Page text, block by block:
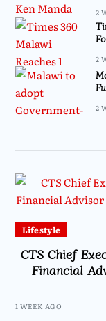
2
2
2
Lifestyle
CTS Chief
Financial
1 WEEK AGO